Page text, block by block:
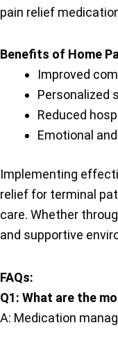
pain relief
Benefits of Home
Improved
Personalized
Reduced
Emotional
Implementing
relief for terminal
care. Whether
and supportive
FAQs:
Q1: What are the
A: Medication